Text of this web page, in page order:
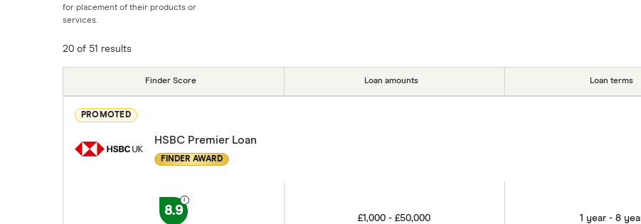
AvantCredit
for placement of their products or
services.
20 of 51 results
Finder Score Loan amounts Loan terms
PROMOTED
HSBC Premier Loan
FINDER AWARD
8.9
£1,000 - £50,000 1 year - 8